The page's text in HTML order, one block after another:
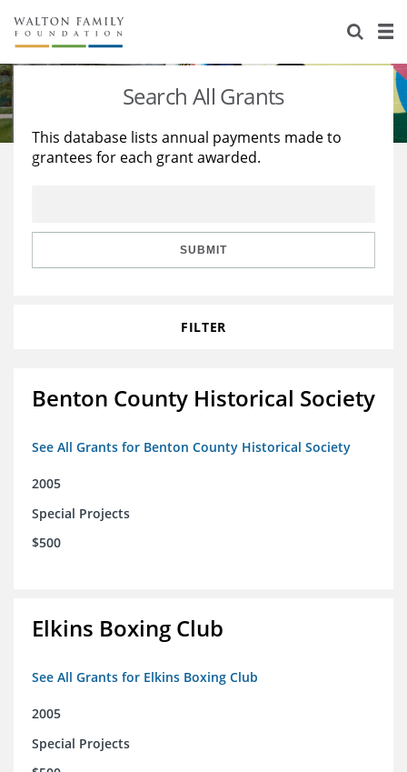
About Us
Staff
Reports & Financials
Stories
Education
Learning
Search All Grants
This database lists annual payments made to
grantees for each grant awarded.
SUBMIT
FILTER
Benton County Historical Society
See All Grants for Benton County Historical Society
2005
Special Projects
$500
Elkins Boxing Club
See All Grants for Elkins Boxing Club
2005
Special Projects